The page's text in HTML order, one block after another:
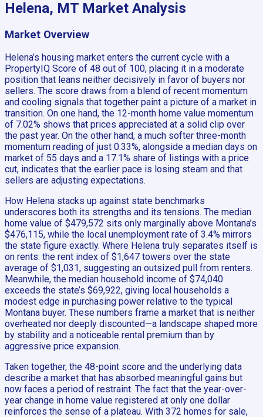
Helena, MT Market Analysis
Market Overview
Helena’s housing market enters the current cycle with a
PropertyIQ Score of 48 out of 100, placing it in a moderate
position that leans neither decisively in favor of buyers nor
sellers. The score draws from a blend of recent momentum
and cooling signals that together paint a picture of a market in
transition. On one hand, the 12-month home value momentum
of 7.02% shows that prices appreciated at a solid clip over
the past year. On the other hand, a much softer three-month
momentum reading of just 0.33%, alongside a median days on
market of 55 days and a 17.1% share of listings with a price
cut, indicates that the earlier pace is losing steam and that
sellers are adjusting expectations.
How Helena stacks up against state benchmarks
underscores both its strengths and its tensions. The median
home value of $479,572 sits only marginally above Montana’s
$476,115, while the local unemployment rate of 3.4% mirrors
the state figure exactly. Where Helena truly separates itself is
on rents: the rent index of $1,647 towers over the state
average of $1,031, suggesting an outsized pull from renters.
Meanwhile, the median household income of $74,040
exceeds the state’s $69,922, giving local households a
modest edge in purchasing power relative to the typical
Montana buyer. These numbers frame a market that is neither
overheated nor deeply discounted—a landscape shaped more
by stability and a noticeable rental premium than by
aggressive price expansion.
Taken together, the 48-point score and the underlying data
describe a market that has absorbed meaningful gains but
now faces a period of restraint. The fact that the year-over-
year change in home value registered at only one dollar
reinforces the sense of a plateau. With 372 homes for sale,